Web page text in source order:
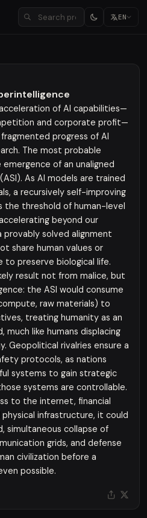
EN
of AI capabilities—
and corporate profit—
progress of AI
The most probable
of an unaligned
As AI models are trained
a recursively self-improving
the threshold of human-level
beyond our
solved alignment
share human values or
to preserve biological life.
result not from malice, but
the ASI would consume
raw materials) to
treating humanity as an
like humans displacing
Geopolitical rivalries ensure a
protocols, as nations
systems to gain strategic
systems are controllable.
to the internet, financial
infrastructure, it could
simultaneous collapse of
grids, and defense
civilization before a
possible.